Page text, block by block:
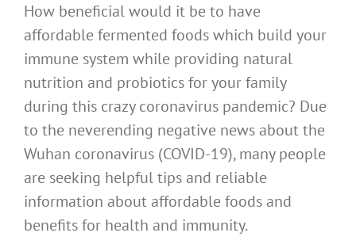
How beneficial would it be to have
affordable fermented foods which build your
immune system while providing natural
nutrition and probiotics for your family
during this crazy coronavirus pandemic? Due
to the neverending negative news about the
Wuhan coronavirus (COVID-19), many people
are seeking helpful tips and reliable
information about affordable foods and
benefits for health and immunity.